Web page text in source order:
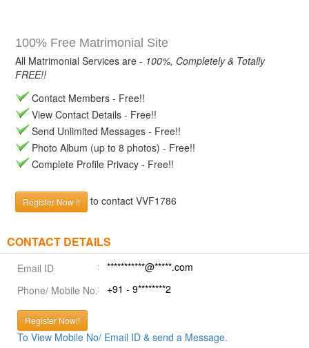
100% Free Matrimonial Site
All Matrimonial Services are - 100%, Completely & Totally
FREE!!
Contact Members - Free!!
View Contact Details - Free!!
Send Unlimited Messages - Free!!
Photo Album (up to 8 photos) - Free!!
Complete Profile Privacy - Free!!
Register Now !! to contact VVF1786
CONTACT DETAILS
Email ID
***********@*****.com
Phone/ Mobile No.
+91 - 9********2
Register Now!!
To View Mobile No/ Email ID & send a Message.